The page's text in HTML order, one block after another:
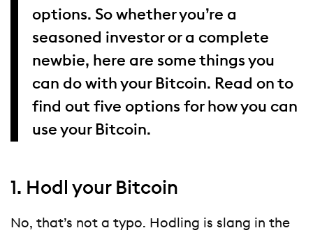
options. So whether you’re a
seasoned investor or a complete
newbie, here are some things you
can do with your Bitcoin. Read on to
find out five options for how you can
use your Bitcoin.
1. Hodl your Bitcoin
No, that’s not a typo. Hodling is slang in the